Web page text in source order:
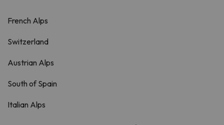
French Alps
Switzerland
Austrian Alps
South of Spain
Italian Alps